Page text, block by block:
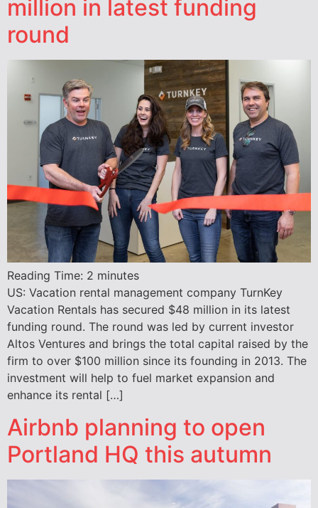
million in latest funding
round
Reading Time: 2 minutes
US: Vacation rental management company TurnKey
Vacation Rentals has secured $48 million in its latest
funding round. The round was led by current investor
Altos Ventures and brings the total capital raised by the
firm to over $100 million since its founding in 2013. The
investment will help to fuel market expansion and
enhance its rental […]
Airbnb planning to open
Portland HQ this autumn